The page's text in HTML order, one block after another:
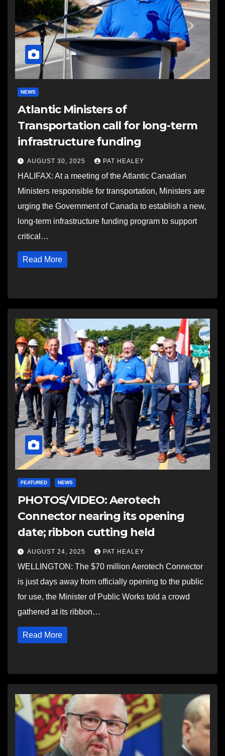
NEWS
Atlantic Ministers of
Transportation call for long-term
infrastructure funding
AUGUST 30, 2025 PAT HEALEY
HALIFAX: At a meeting of the Atlantic Canadian
Ministers responsible for transportation, Ministers are
urging the Government of Canada to establish a new,
long-term infrastructure funding program to support
critical…
Read More
FEATURED NEWS
PHOTOS/VIDEO: Aerotech
Connector nearing its opening
date; ribbon cutting held
AUGUST 24, 2025 PAT HEALEY
WELLINGTON: The $70 million Aerotech Connector
is just days away from officially opening to the public
for use, the Minister of Public Works told a crowd
gathered at its ribbon…
Read More